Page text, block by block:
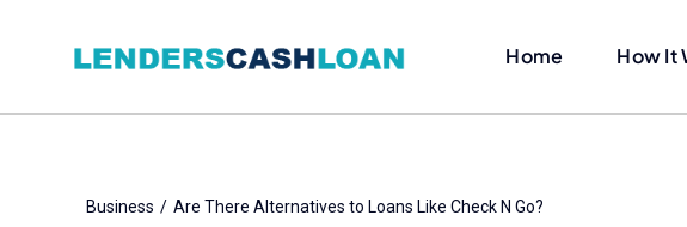
Home How It
Business Are There Alternatives to Loans Like Check N Go?